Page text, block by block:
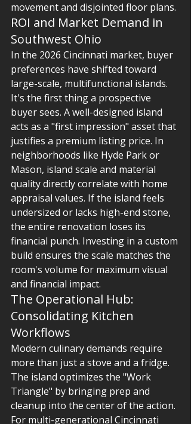
movement and disjointed floor plans.
ROI and Market Demand in
Southwest Ohio
In the 2026 Cincinnati market, buyer
preferences have shifted toward
large-scale, multifunctional islands.
It's the first thing a prospective
buyer sees. A well-designed island
acts as a "first impression" asset that
justifies a premium listing price. In
neighborhoods like Hyde Park or
Mason, island scale and material
quality directly correlate with home
appraisal values. If the island feels
undersized or lacks high-end stone,
the entire renovation loses its
financial punch. Investing in a custom
build ensures the scale matches the
room's volume for maximum visual
and financial impact.
The Operational Hub:
Consolidating Kitchen
Workflows
Modern culinary demands require
more than just a stove and a fridge.
The island optimizes the "Work
Triangle" by bringing prep and
cleanup into the center of the action.
For multi-generational Cincinnati